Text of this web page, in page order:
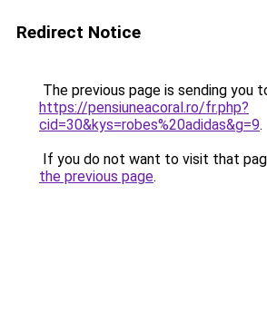
Redirect Notice
The previous page is sending you
https://pensiuneacoral.ro/fr.php?
cid=30&kys=robes%20adidas&g=9.
If you do not want to visit that
the previous page.